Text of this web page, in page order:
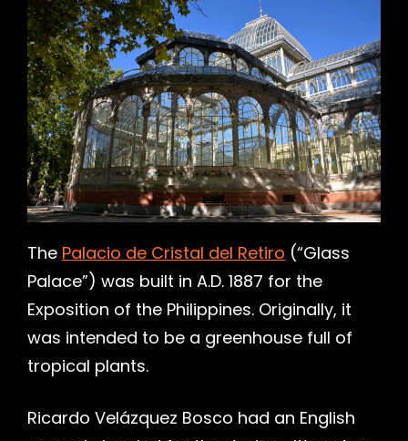
The Palacio de Cristal del Retiro (“Glass
Palace”) was built in A.D. 1887 for the
Exposition of the Philippines. Originally, it
was intended to be a greenhouse full of
tropical plants.
Ricardo Velázquez Bosco had an English